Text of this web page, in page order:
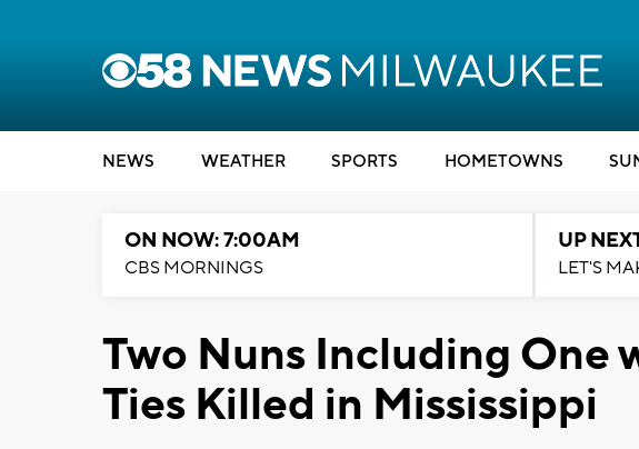
NEWS WEATHER SPORTS HOMETOWNS
ON NOW: 7:00AM
CBS MORNINGS
UP
LET'S
Two Nuns Including One
Ties Killed in Mississippi